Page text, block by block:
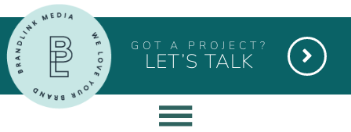
GOT A PROJECT?
LET’S TALK